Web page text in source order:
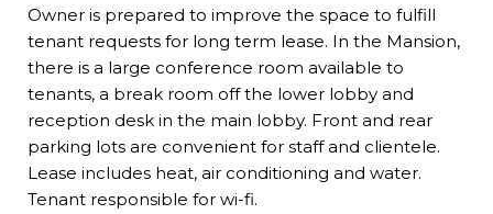
Owner is prepared to improve the space to fulfill
tenant requests for long term lease. In the Mansion,
there is a large conference room available to
tenants, a break room off the lower lobby and
reception desk in the main lobby. Front and rear
parking lots are convenient for staff and clientele.
Lease includes heat, air conditioning and water.
Tenant responsible for wi-fi.